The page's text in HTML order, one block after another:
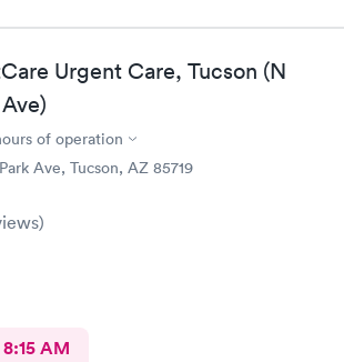
Urgent Care, Tucson (N
of operation
Ave, Tucson, AZ 85719
)
8:15 AM